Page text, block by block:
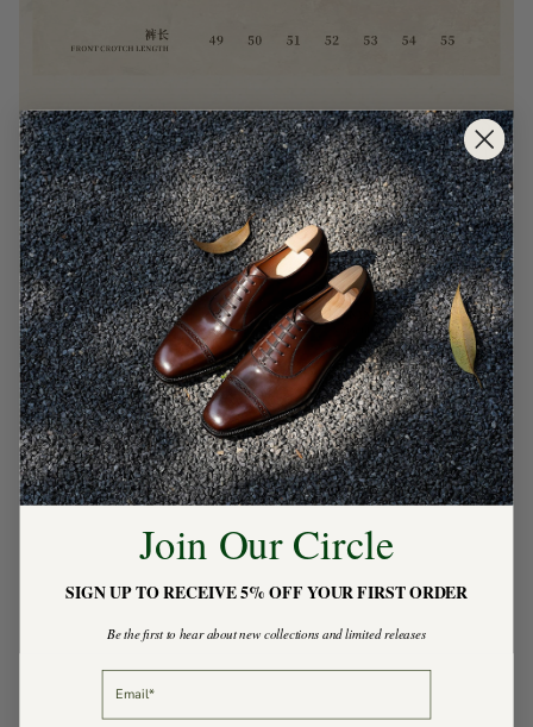
Join Our Circle
SIGN UP TO RECEIVE 5% OFF YOUR FIRST ORDER
Be the first to hear about new collections and limited releases